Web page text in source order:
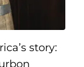
story: